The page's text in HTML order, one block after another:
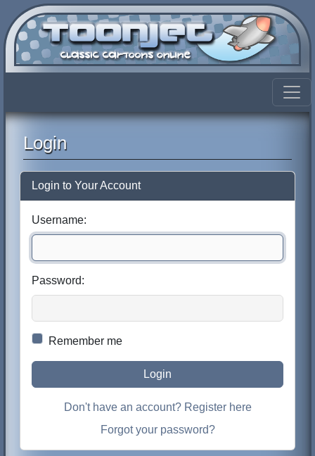
Login
Login to Your Account
Username:
Password:
Remember me
Login
Don't have an account? Register here
Forgot your password?